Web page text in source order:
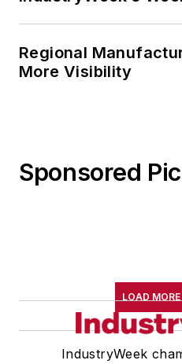
the coveted
He also is the
commemorative
Western Reserve
Master of Arts in
from Georgetown
where he also
Regional
More Visibility
Sponsored
LOAD
IndustryWeek